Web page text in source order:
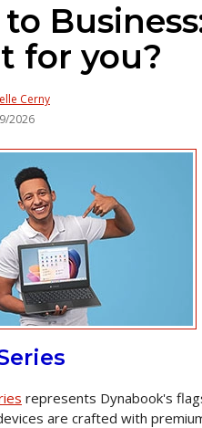
for you?
Cerny
2026
represents Dynabook's
are crafted with